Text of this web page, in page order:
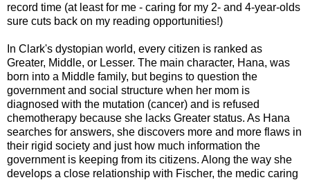
record time (at least for me - caring for my 2- and 4-year-olds
sure cuts back on my reading opportunities!)
In Clark's dystopian world, every citizen is ranked as
Greater, Middle, or Lesser. The main character, Hana, was
born into a Middle family, but begins to question the
government and social structure when her mom is
diagnosed with the mutation (cancer) and is refused
chemotherapy because she lacks Greater status. As Hana
searches for answers, she discovers more and more flaws in
their rigid society and just how much information the
government is keeping from its citizens. Along the way she
develops a close relationship with Fischer, the medic caring